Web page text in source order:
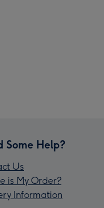
Some Help?
Us
is My Order?
Information